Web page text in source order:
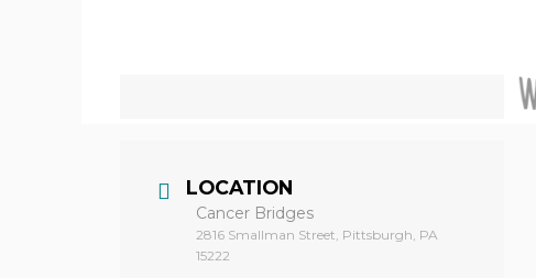
LOCATION
Cancer Bridges
2816 Smallman Street, Pittsburgh, PA
15222